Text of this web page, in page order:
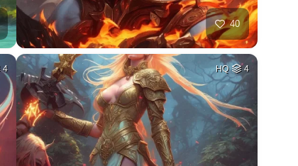
4
40
HQ 4